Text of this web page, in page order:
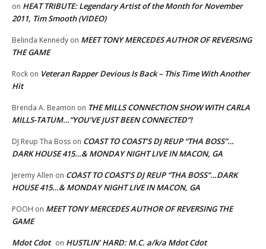
on HEAT TRIBUTE: Legendary Artist of the Month for November
2011, Tim Smooth (VIDEO)
Belinda Kennedy on MEET TONY MERCEDES AUTHOR OF REVERSING
THE GAME
Rock on Veteran Rapper Devious Is Back – This Time With Another
Hit
Brenda A. Beamon on THE MILLS CONNECTION SHOW WITH CARLA
MILLS-TATUM…”YOU’VE JUST BEEN CONNECTED”!
DJ Reup Tha Boss on COAST TO COAST’S DJ REUP “THA BOSS”…
DARK HOUSE 415…& MONDAY NIGHT LIVE IN MACON, GA
Jeremy Allen on COAST TO COAST’S DJ REUP “THA BOSS”…DARK
HOUSE 415…& MONDAY NIGHT LIVE IN MACON, GA
POOH on MEET TONY MERCEDES AUTHOR OF REVERSING THE
GAME
Mdot Cdot on HUSTLIN’ HARD: M.C. a/k/a Mdot Cdot